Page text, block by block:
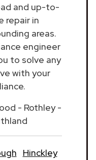
and up-to-
repair in
areas.
engineer
to solve any
with your
- Rothley -
Hinckley